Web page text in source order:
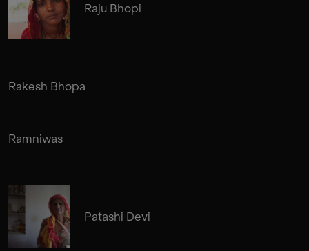
Raju Bhopi
Rakesh Bhopa
Ramniwas
Patashi Devi